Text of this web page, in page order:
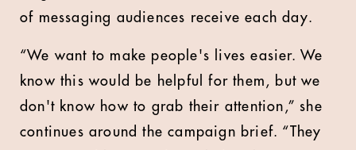
of messaging audiences receive each day.
“We want to make people's lives easier. We
know this would be helpful for them, but we
don't know how to grab their attention,” she
continues around the campaign brief. “They